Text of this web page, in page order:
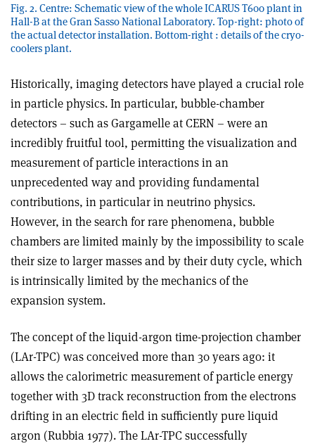
Fig. 2. Centre: Schematic view of the whole ICARUS T600 plant in
Hall-B at the Gran Sasso National Laboratory. Top-right: photo of
the actual detector installation. Bottom-right : details of the cryo-
coolers plant.
Historically, imaging detectors have played a crucial role
in particle physics. In particular, bubble-chamber
detectors – such as Gargamelle at CERN – were an
incredibly fruitful tool, permitting the visualization and
measurement of particle interactions in an
unprecedented way and providing fundamental
contributions, in particular in neutrino physics.
However, in the search for rare phenomena, bubble
chambers are limited mainly by the impossibility to scale
their size to larger masses and by their duty cycle, which
is intrinsically limited by the mechanics of the
expansion system.
The concept of the liquid-argon time-projection chamber
(LAr-TPC) was conceived more than 30 years ago: it
allows the calorimetric measurement of particle energy
together with 3D track reconstruction from the electrons
drifting in an electric field in sufficiently pure liquid
argon (Rubbia 1977). The LAr-TPC successfully